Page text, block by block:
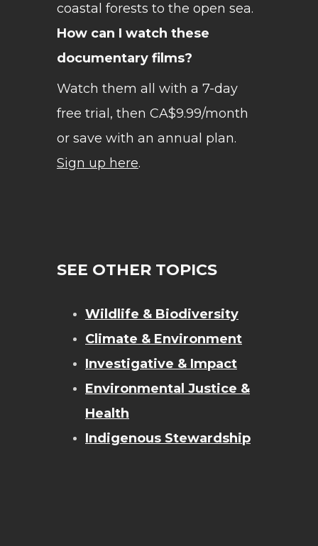
coastal forests to the open sea.
How can I watch these
documentary films?
Watch them all with a 7-day
free trial, then CA$9.99/month
or save with an annual plan.
Sign up here.
SEE OTHER TOPICS
Wildlife & Biodiversity
Climate & Environment
Investigative & Impact
Environmental Justice &
Health
Indigenous Stewardship